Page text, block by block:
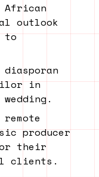
outlook
to
in
producer
their
clients.